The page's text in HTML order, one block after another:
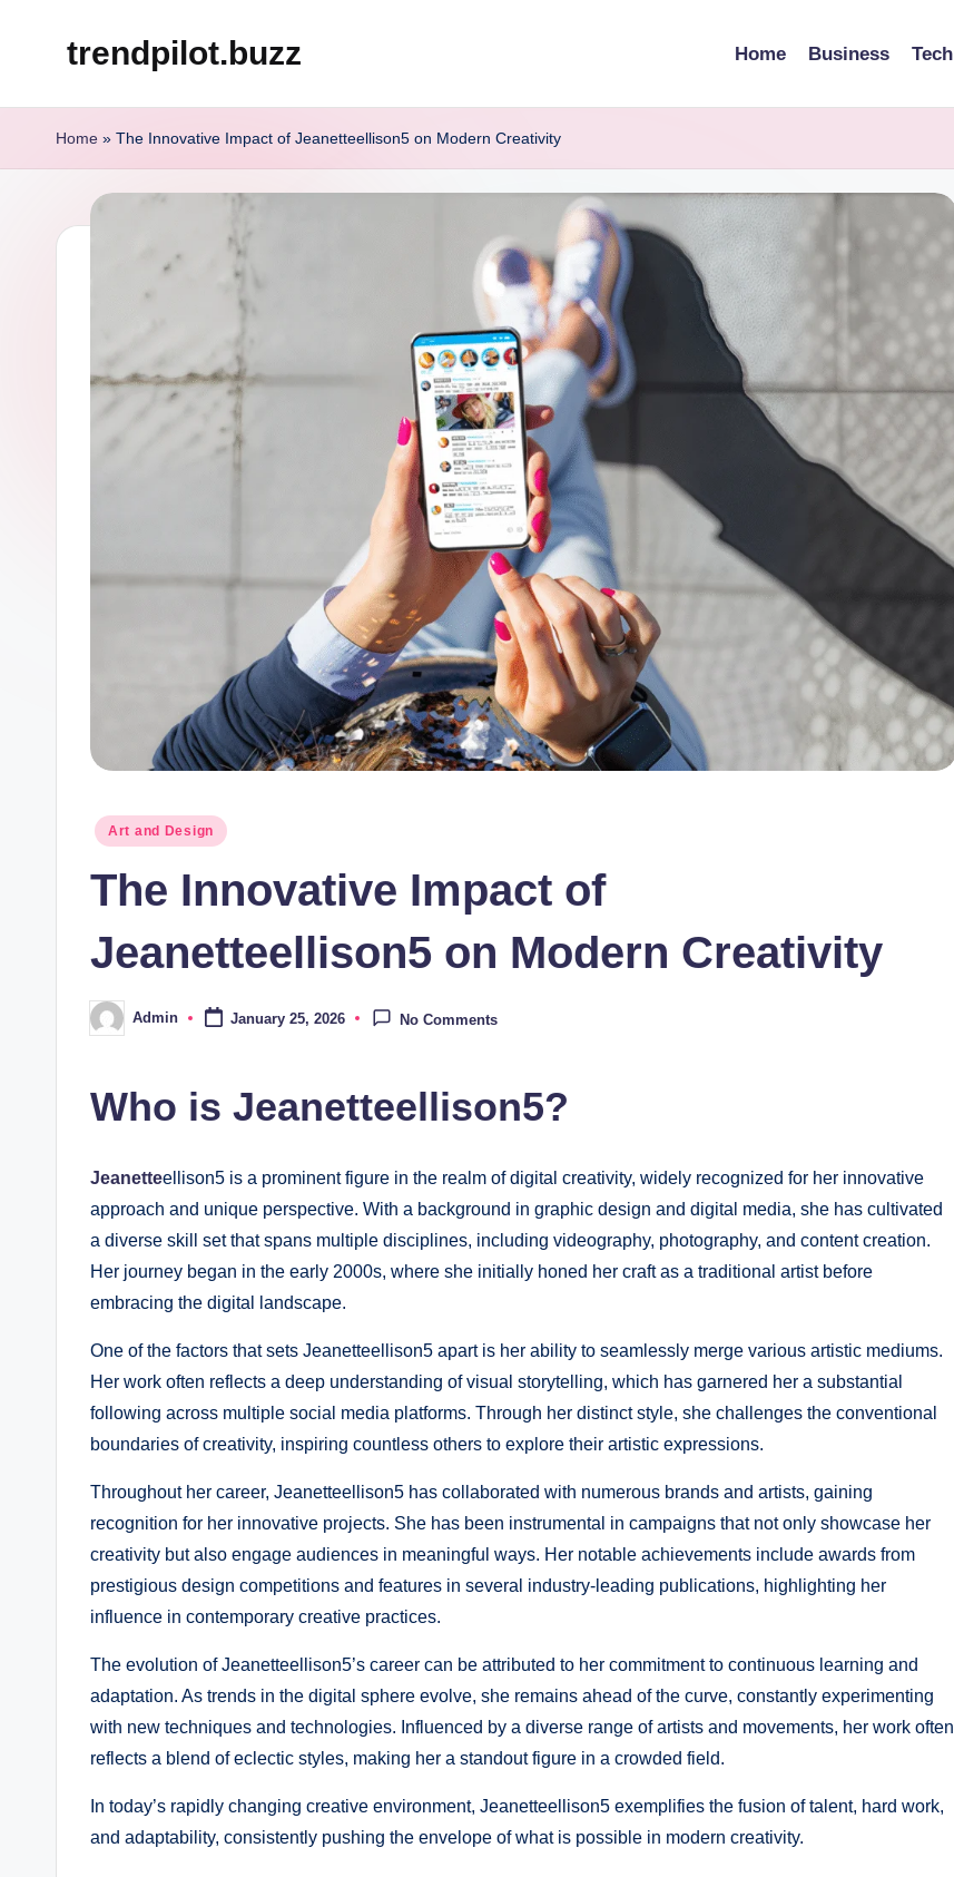
trendpilot.buzz Home Business Tech
Home » The Innovative Impact of Jeanetteellison5 on Modern Creativity
Posted
Art and Design
The Innovative Impact of
Jeanetteellison5 on Modern Creativity
Posted
by
Admin January 25, 2026 No Comments
Who is Jeanetteellison5?
Jeanetteellison5 is a prominent figure in the realm of digital creativity, widely recognized for her innovative
approach and unique perspective. With a background in graphic design and digital media, she has cultivated
a diverse skill set that spans multiple disciplines, including videography, photography, and content creation.
Her journey began in the early 2000s, where she initially honed her craft as a traditional artist before
embracing the digital landscape.
One of the factors that sets Jeanetteellison5 apart is her ability to seamlessly merge various artistic mediums.
Her work often reflects a deep understanding of visual storytelling, which has garnered her a substantial
following across multiple social media platforms. Through her distinct style, she challenges the conventional
boundaries of creativity, inspiring countless others to explore their artistic expressions.
Throughout her career, Jeanetteellison5 has collaborated with numerous brands and artists, gaining
recognition for her innovative projects. She has been instrumental in campaigns that not only showcase her
creativity but also engage audiences in meaningful ways. Her notable achievements include awards from
prestigious design competitions and features in several industry-leading publications, highlighting her
influence in contemporary creative practices.
The evolution of Jeanetteellison5’s career can be attributed to her commitment to continuous learning and
adaptation. As trends in the digital sphere evolve, she remains ahead of the curve, constantly experimenting
with new techniques and technologies. Influenced by a diverse range of artists and movements, her work often
reflects a blend of eclectic styles, making her a standout figure in a crowded field.
In today’s rapidly changing creative environment, Jeanetteellison5 exemplifies the fusion of talent, hard work,
and adaptability, consistently pushing the envelope of what is possible in modern creativity.